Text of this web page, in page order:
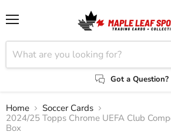
Got a Question?
Home
Soccer Cards
2024/25 Topps Chrome UEFA Club
Box